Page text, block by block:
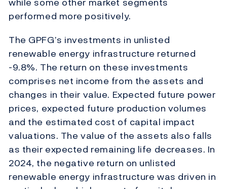
performed more positively.
The GPFG’s investments in unlisted
renewable energy infrastructure returned
-9.8%. The return on these investments
comprises net income from the assets and
changes in their value. Expected future power
prices, expected future production volumes
and the estimated cost of capital impact
valuations. The value of the assets also falls
as their expected remaining life decreases. In
2024, the negative return on unlisted
renewable energy infrastructure was driven in